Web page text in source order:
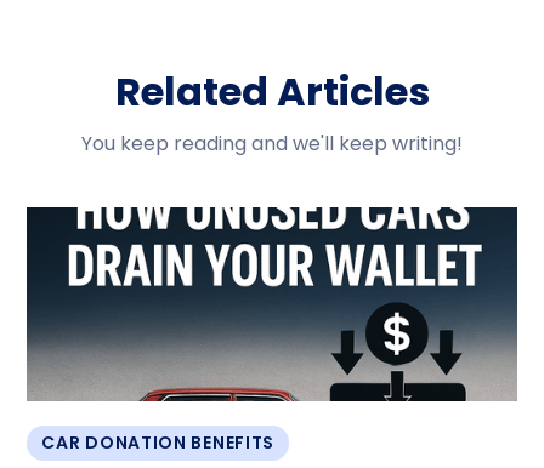
Related Articles
You keep reading and we'll keep writing!
CAR DONATION BENEFITS